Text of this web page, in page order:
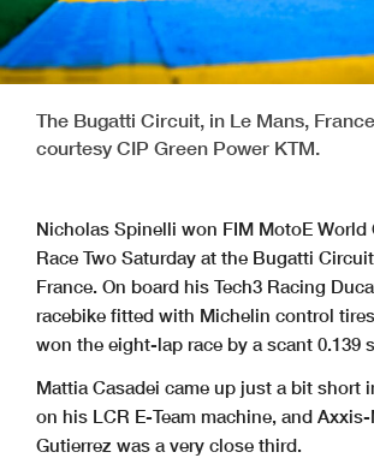
The Bugatti Circuit, in Le Mans,
courtesy CIP Green Power KTM.
Nicholas Spinelli won FIM MotoE
Race Two Saturday at the Bugatti
France. On board his Tech3 Racing
racebike fitted with Michelin control
won the eight-lap race by a scant 0.139
Mattia Casadei came up just a bit short
on his LCR E-Team machine, and Axxis-
Gutierrez was a very close third.